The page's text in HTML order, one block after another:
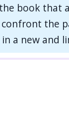
book
the
a new and